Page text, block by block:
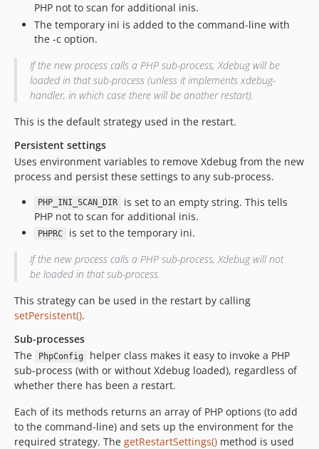
PHP not to scan for additional inis.
The temporary ini is added to the command-line with
the -c option.
If the new process calls a PHP sub-process, Xdebug will be
loaded in that sub-process (unless it implements xdebug-
handler, in which case there will be another restart).
This is the default strategy used in the restart.
Persistent settings
Uses environment variables to remove Xdebug from the new
process and persist these settings to any sub-process.
PHP_INI_SCAN_DIR
is set to an empty string. This tells
PHP not to scan for additional inis.
PHPRC
is set to the temporary ini.
If the new process calls a PHP sub-process, Xdebug will not
be loaded in that sub-process.
This strategy can be used in the restart by calling
setPersistent().
Sub-processes
The
PhpConfig
helper class makes it easy to invoke a PHP
sub-process (with or without Xdebug loaded), regardless of
whether there has been a restart.
Each of its methods returns an array of PHP options (to add
to the command-line) and sets up the environment for the
required strategy. The getRestartSettings() method is used